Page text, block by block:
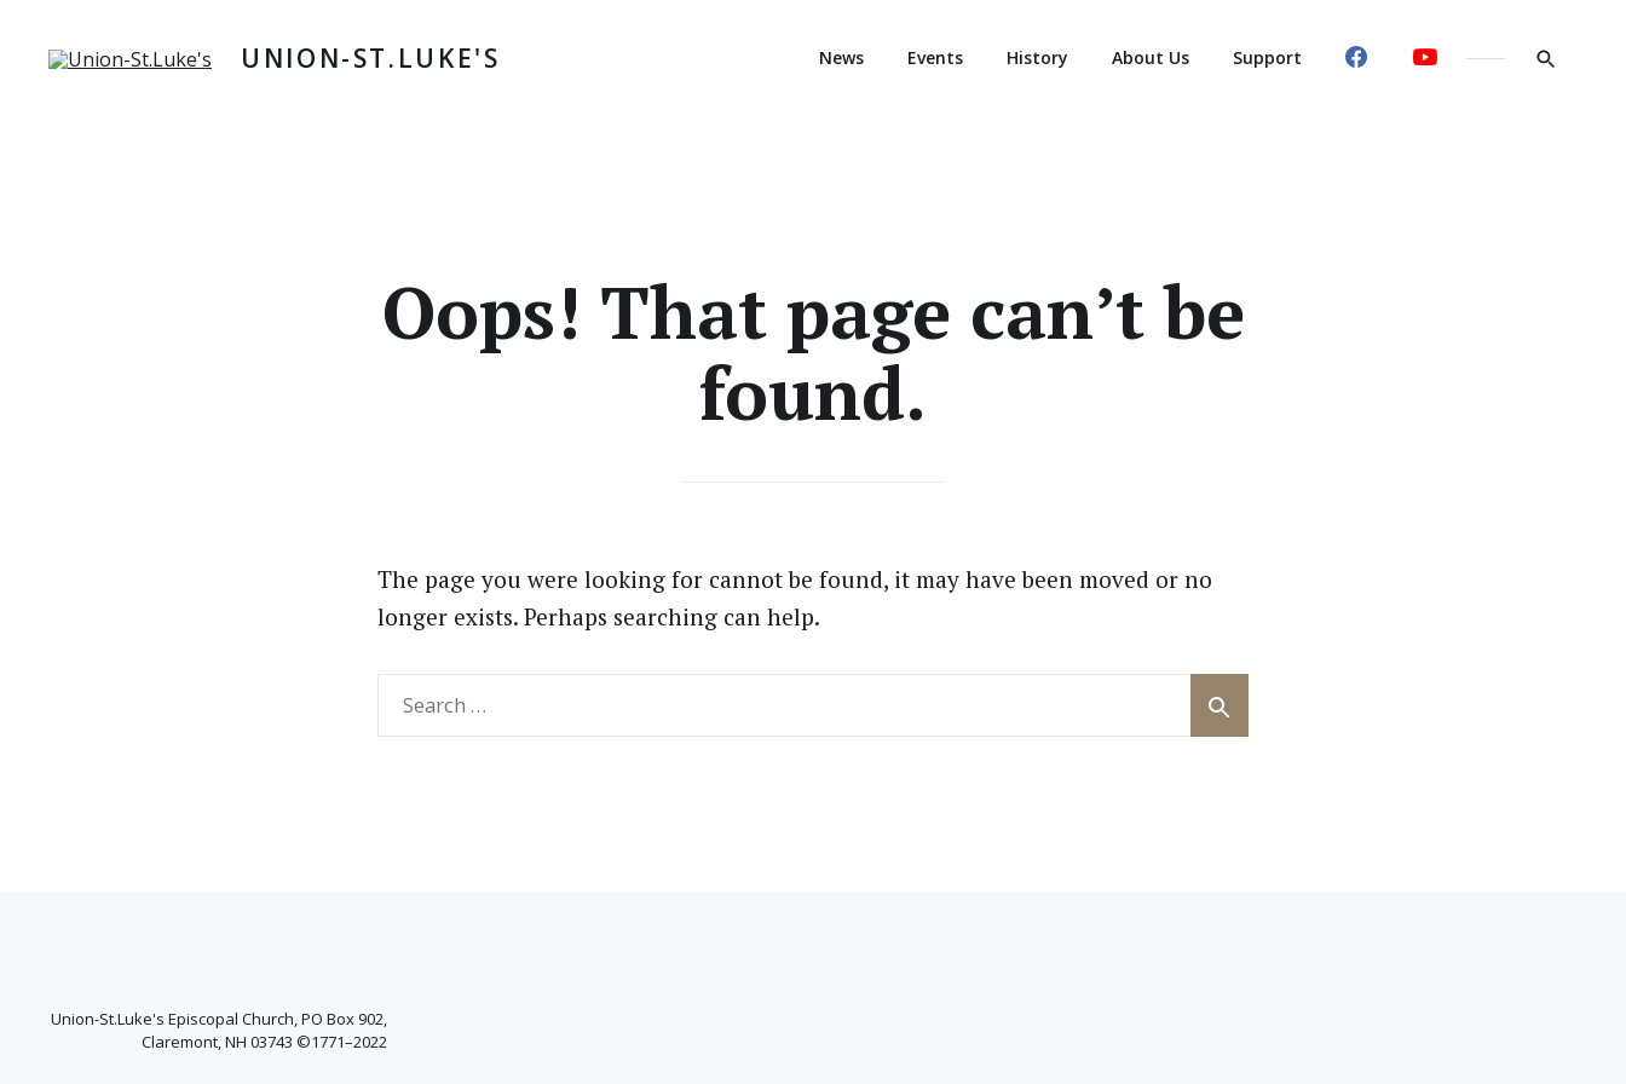
content
UNION-ST.LUKE'S News Events History About Us Support
Oops! That page can’t be
found.
The page you were looking for cannot be found, it may have been moved or no
longer exists. Perhaps searching can help.
for:
Union-St.Luke's Episcopal Church, PO Box 902,
Claremont, NH 03743 ©1771–2022